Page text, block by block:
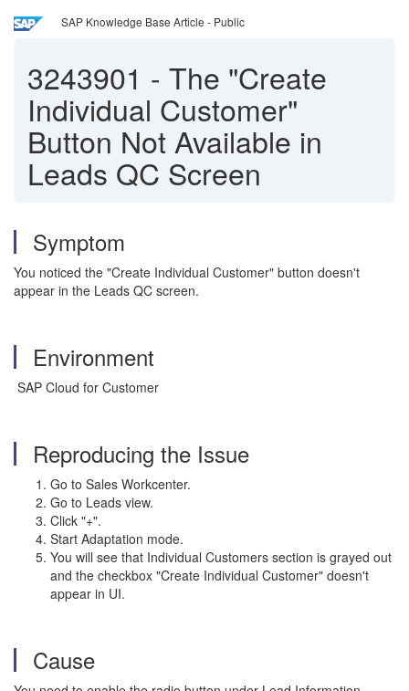
SAP Knowledge Base Article - Public
3243901 - The "Create
Individual Customer"
Button Not Available in
Leads QC Screen
Symptom
You noticed the "Create Individual Customer" button doesn't
appear in the Leads QC screen.
Environment
SAP Cloud for Customer
Reproducing the Issue
Go to Sales Workcenter.
Go to Leads view.
Click "+".
Start Adaptation mode.
You will see that Individual Customers section is grayed out
and the checkbox "Create Individual Customer" doesn't
appear in UI.
Cause